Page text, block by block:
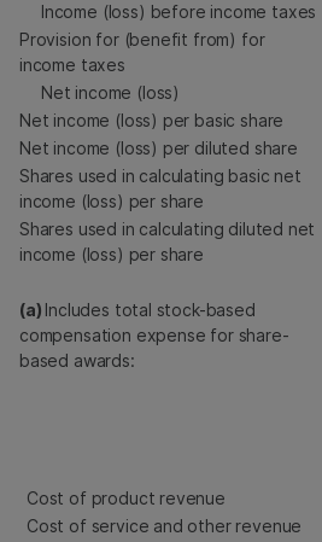
Income (loss) before income taxes
Provision for (benefit from) for
income taxes
Net income (loss)
Net income (loss) per basic share
Net income (loss) per diluted share
Shares used in calculating basic net
income (loss) per share
Shares used in calculating diluted net
income (loss) per share
(a) Includes total stock-based
compensation expense for share-
based awards:
Cost of product revenue
Cost of service and other revenue